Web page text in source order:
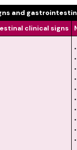
and
clinical signs